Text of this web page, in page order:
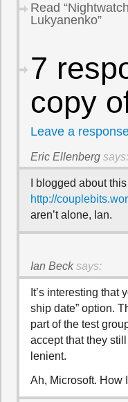
Read
Lukyanenko”
7
copy
Leave a
Eric Ellenberg says:
I blogged about
http://
aren’t alone, Ian.
Ian Beck says:
It’s interesting that
ship date” option.
part of the test
accept that they
lenient.
Ah, Microsoft. How